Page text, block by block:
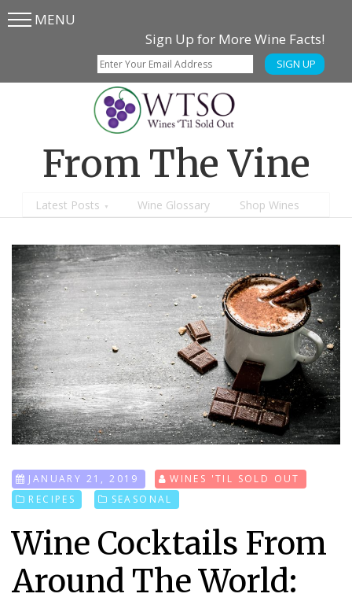
Skip
SkipMENU
Sign Up for More Wine Facts!
SIGN UP
From The Vine
Latest Posts Wine Glossary Shop Wines
JANUARY 21, 2019
WINES 'TIL SOLD OUT
RECIPES
SEASONAL
Wine Cocktails From
Around The World: